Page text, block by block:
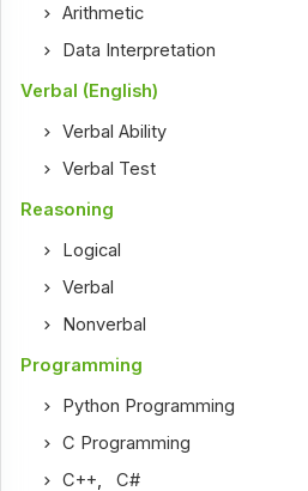
Arithmetic
Data Interpretation
Verbal (English)
Verbal Ability
Verbal Test
Reasoning
Logical
Verbal
Nonverbal
Programming
Python Programming
C Programming
C++ ,C#